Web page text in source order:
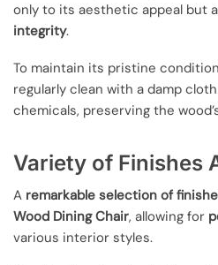
only to its aesthetic appeal but
integrity.
To maintain its pristine
regularly clean with a damp
chemicals, preserving the
Variety of Finishes
A remarkable selection of
Wood Dining Chair, allowing for
various interior styles.